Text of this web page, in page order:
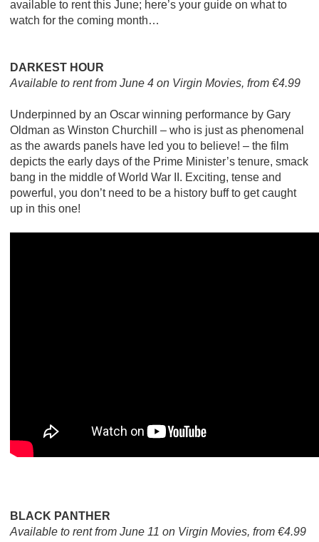
available to rent this June; here’s your guide on what to
watch for the coming month…
DARKEST HOUR
Available to rent from June 4 on Virgin Movies, from €4.99
Underpinned by an Oscar winning performance by Gary
Oldman as Winston Churchill – who is just as phenomenal
as the awards panels have led you to believe! – the film
depicts the early days of the Prime Minister’s tenure, smack
bang in the middle of World War II. Exciting, tense and
powerful, you don’t need to be a history buff to get caught
up in this one!
BLACK PANTHER
Available to rent from June 11 on Virgin Movies, from €4.99